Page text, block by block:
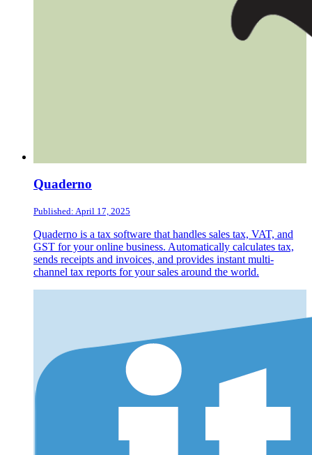
Quaderno
Published: April 17, 2025
Quaderno is a tax software that handles sales tax, VAT, and
GST for your online business. Automatically calculates tax,
sends receipts and invoices, and provides instant multi-
channel tax reports for your sales around the world.